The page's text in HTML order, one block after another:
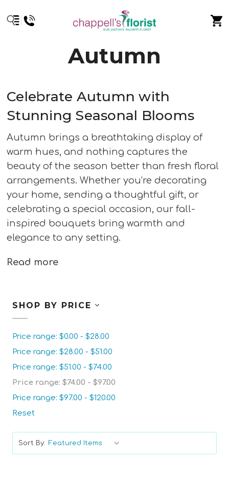
Autumn
Celebrate Autumn with
Stunning Seasonal Blooms
Autumn brings a breathtaking display of
warm hues, and nothing captures the
beauty of the season better than fresh floral
arrangements. Whether you’re decorating
your home, sending a thoughtful gift, or
celebrating a special occasion, our fall-
inspired bouquets bring warmth and
elegance to any setting.
Read more
SHOP BY PRICE
Price range: $0.00 - $28.00
Price range: $28.00 - $51.00
Price range: $51.00 - $74.00
Price range: $74.00 - $97.00
Price range: $97.00 - $120.00
Reset
Sort By: